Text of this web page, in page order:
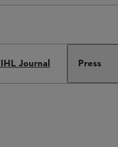
Journal Press